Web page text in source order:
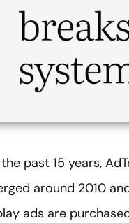
past 15 years,
around 2010
ads are